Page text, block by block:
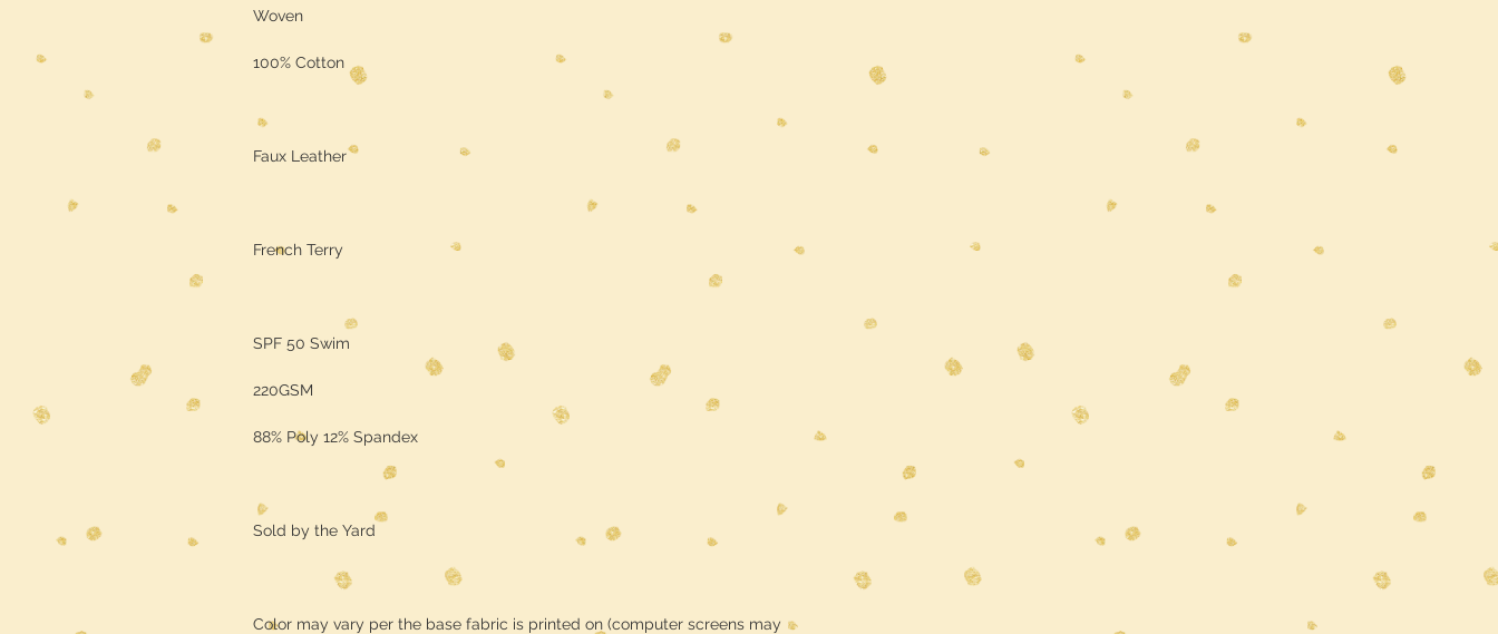
Woven
100% Cotton
Faux Leather
French Terry
SPF 50 Swim
220GSM
88% Poly 12% Spandex
Sold by the Yard
Color may vary per the base fabric is printed on (computer screens may